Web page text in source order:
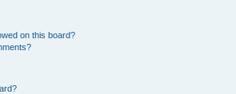
on this board?